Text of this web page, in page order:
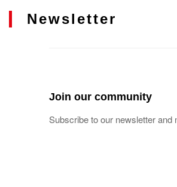
Newsletter
Join our community
Subscribe to our newsletter